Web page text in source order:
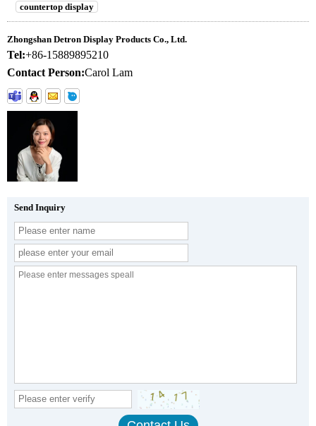
countertop display
Zhongshan Detron Display Products Co., Ltd.
Tel:+86-15889895210
Contact Person:Carol Lam
Send Inquiry